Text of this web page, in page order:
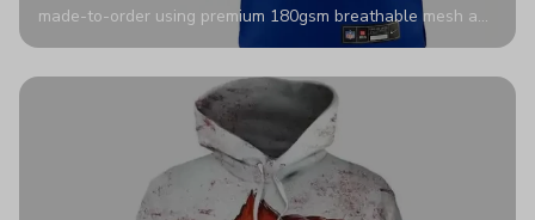
made-to-order using premium 180gsm breathable mesh and
authentic detailing. Personalize yours with any name and
stadium to the streets.